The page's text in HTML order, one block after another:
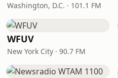
Washington, D.C. · 101.1 FM
WFUV
New York City · 90.7 FM